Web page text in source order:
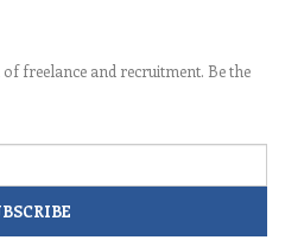
freelance and recruitment. Be the